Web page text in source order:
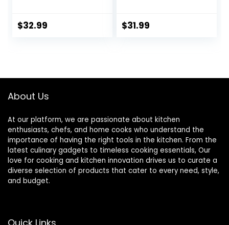
4, Wide and
$32.99
8.5″ Plates and
$31.99
About Us
At our platform, we are passionate about kitchen
enthusiasts, chefs, and home cooks who understand the
importance of having the right tools in the kitchen. From the
latest culinary gadgets to timeless cooking essentials, Our
love for cooking and kitchen innovation drives us to curate a
diverse selection of products that cater to every need, style,
and budget.